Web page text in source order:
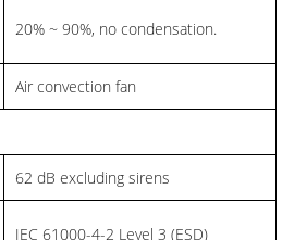
20% ~ 90%, no condensation.
Air convection fan
62 dB excluding sirens
IEC 61000-4-2 Level 3 (ESD)